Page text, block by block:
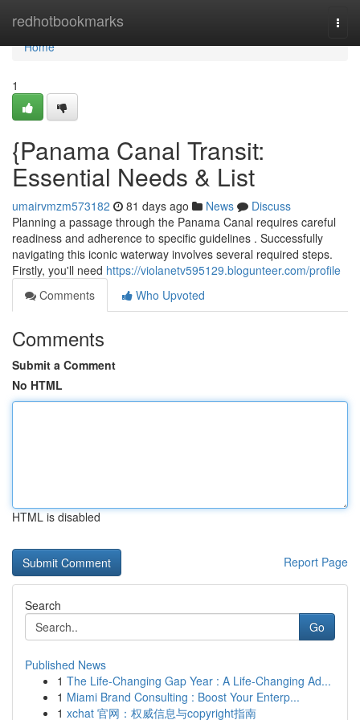
redhotbookmarks
Home
Home
1
{Panama Canal Transit:
Essential Needs & List
umairvmzm573182 81 days ago News
Discuss
Planning a passage through the Panama Canal requires careful
readiness and adherence to specific guidelines . Successfully
navigating this iconic waterway involves several required steps.
Firstly, you'll need https://violanetv595129.blogunteer.com/profile
Comments
Who Upvoted
Comments
Submit a Comment
No HTML
HTML is disabled
Report Page
Search
Go
Published News
1 The Life-Changing Gap Year : A Life-Changing Ad...
1 Miami Brand Consulting : Boost Your Enterp...
1 xchat 官网：权威信息与copyright指南